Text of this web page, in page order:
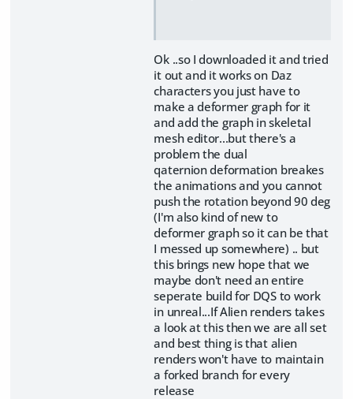
Ok ..so I downloaded it and tried
it out and it works on Daz
characters you just have to
make a deformer graph for it
and add the graph in skeletal
mesh editor...but there's a
problem the dual
qaternion deformation breakes
the animations and you cannot
push the rotation beyond 90 deg
(I'm also kind of new to
deformer graph so it can be that
I messed up somewhere) .. but
this brings new hope that we
maybe don't need an entire
seperate build for DQS to work
in unreal...If Alien renders takes
a look at this then we are all set
and best thing is that alien
renders won't have to maintain
a forked branch for every
release